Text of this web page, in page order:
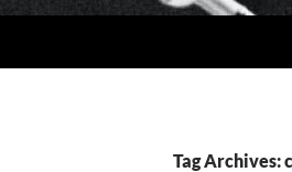
Tag Archives: